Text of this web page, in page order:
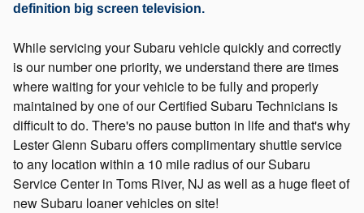
definition big screen television.
While servicing your Subaru vehicle quickly and correctly
is our number one priority, we understand there are times
where waiting for your vehicle to be fully and properly
maintained by one of our Certified Subaru Technicians is
difficult to do. There's no pause button in life and that's why
Lester Glenn Subaru offers complimentary shuttle service
to any location within a 10 mile radius of our Subaru
Service Center in Toms River, NJ as well as a huge fleet of
new Subaru loaner vehicles on site!